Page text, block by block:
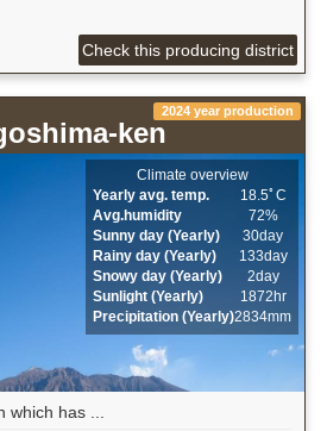
Check this producing district
ken
2024 year production
Climate overview
Yearly avg. temp.
18.5ﾟC
Avg.humidity
72%
Sunny day (Yearly)
30day
Rainy day (Yearly)
133day
Snowy day (Yearly)
2day
Sunlight (Yearly)
1872hr
Precipitation (Yearly)2834mm
has ...